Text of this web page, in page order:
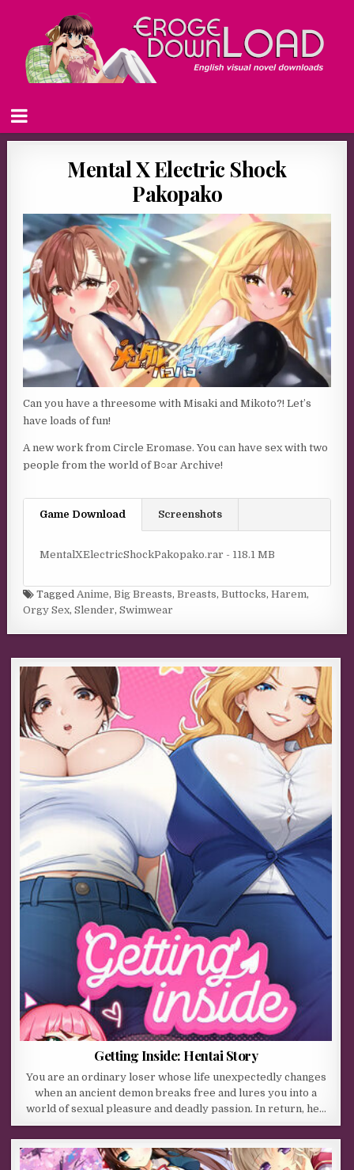
Mental X Electric Shock
Pakopako
Can you have a threesome with Misaki and Mikoto?! Let’s
have loads of fun!
A new work from Circle Eromase. You can have sex with two
people from the world of B○ar Archive!
Game Download Screenshots
MentalXElectricShockPakopako.rar - 118.1 MB
Tagged Anime,Big Breasts,Breasts,Buttocks,Harem,
Orgy Sex,Slender,Swimwear
Getting Inside: Hentai Story
You are an ordinary loser whose life unexpectedly changes
when an ancient demon breaks free and lures you into a
world of sexual pleasure and deadly passion. In return, he…